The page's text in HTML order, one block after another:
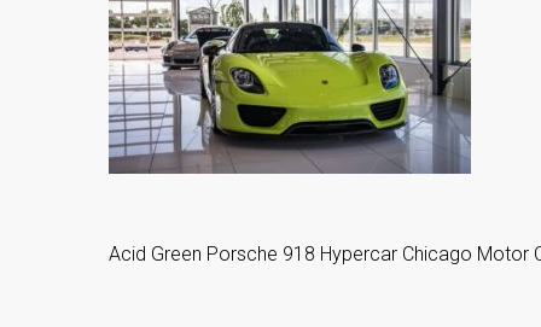
Acid Green Porsche 918 Hypercar Chicago Motor